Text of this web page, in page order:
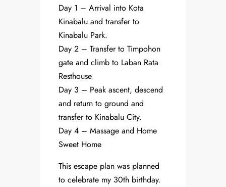
Day 1 – Arrival into Kota
Kinabalu and transfer to
Kinabalu Park.
Day 2 – Transfer to Timpohon
gate and climb to Laban Rata
Resthouse
Day 3 – Peak ascent, descend
and return to ground and
transfer to Kinabalu City.
Day 4 – Massage and Home
Sweet Home
This escape plan was planned
to celebrate my 30th birthday.